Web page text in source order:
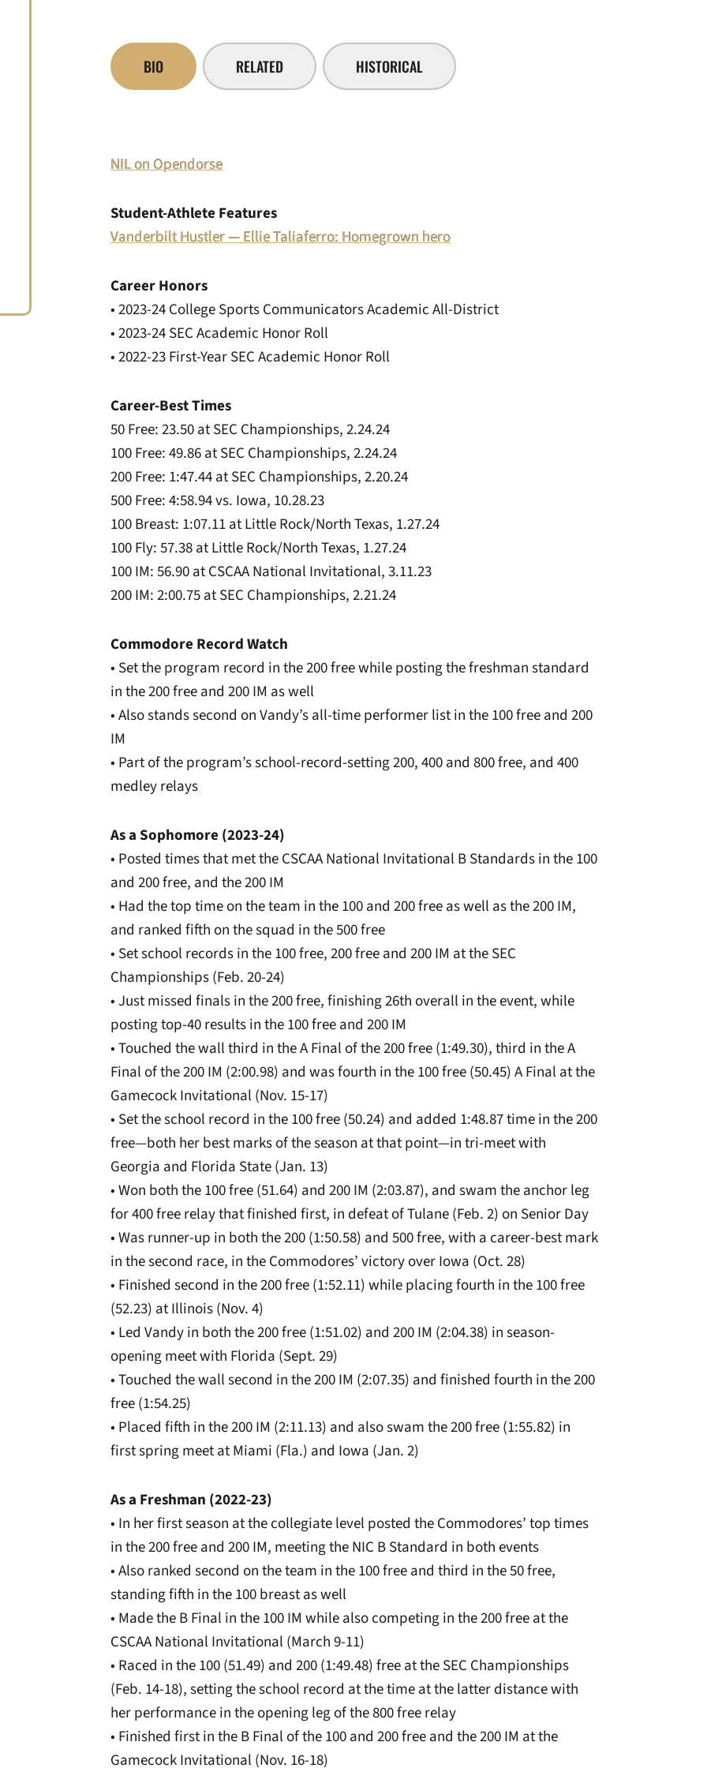
BIO RELATED HISTORICAL
NIL on Opendorse
Student-Athlete Features
Vanderbilt Hustler — Ellie Taliaferro: Homegrown hero
Career Honors
• 2023-24 College Sports Communicators Academic All-District
• 2023-24 SEC Academic Honor Roll
• 2022-23 First-Year SEC Academic Honor Roll
Career-Best Times
50 Free: 23.50 at SEC Championships, 2.24.24
100 Free: 49.86 at SEC Championships, 2.24.24
200 Free: 1:47.44 at SEC Championships, 2.20.24
500 Free: 4:58.94 vs. Iowa, 10.28.23
100 Breast: 1:07.11 at Little Rock/North Texas, 1.27.24
100 Fly: 57.38 at Little Rock/North Texas, 1.27.24
100 IM: 56.90 at CSCAA National Invitational, 3.11.23
200 IM: 2:00.75 at SEC Championships, 2.21.24
Commodore Record Watch
• Set the program record in the 200 free while posting the freshman standard
in the 200 free and 200 IM as well
• Also stands second on Vandy’s all-time performer list in the 100 free and 200
IM
• Part of the program’s school-record-setting 200, 400 and 800 free, and 400
medley relays
As a Sophomore (2023-24)
• Posted times that met the CSCAA National Invitational B Standards in the 100
and 200 free, and the 200 IM
• Had the top time on the team in the 100 and 200 free as well as the 200 IM,
and ranked fifth on the squad in the 500 free
• Set school records in the 100 free, 200 free and 200 IM at the SEC
Championships (Feb. 20-24)
• Just missed finals in the 200 free, finishing 26th overall in the event, while
posting top-40 results in the 100 free and 200 IM
• Touched the wall third in the A Final of the 200 free (1:49.30), third in the A
Final of the 200 IM (2:00.98) and was fourth in the 100 free (50.45) A Final at the
Gamecock Invitational (Nov. 15-17)
• Set the school record in the 100 free (50.24) and added 1:48.87 time in the 200
free—both her best marks of the season at that point­—in tri-meet with
Georgia and Florida State (Jan. 13)
• Won both the 100 free (51.64) and 200 IM (2:03.87), and swam the anchor leg
for 400 free relay that finished first, in defeat of Tulane (Feb. 2) on Senior Day
• Was runner-up in both the 200 (1:50.58) and 500 free, with a career-best mark
in the second race, in the Commodores’ victory over Iowa (Oct. 28)
• Finished second in the 200 free (1:52.11) while placing fourth in the 100 free
(52.23) at Illinois (Nov. 4)
• Led Vandy in both the 200 free (1:51.02) and 200 IM (2:04.38) in season-
opening meet with Florida (Sept. 29)
• Touched the wall second in the 200 IM (2:07.35) and finished fourth in the 200
free (1:54.25)
• Placed fifth in the 200 IM (2:11.13) and also swam the 200 free (1:55.82) in
first spring meet at Miami (Fla.) and Iowa (Jan. 2)
As a Freshman (2022-23)
• In her first season at the collegiate level posted the Commodores’ top times
in the 200 free and 200 IM, meeting the NIC B Standard in both events
• Also ranked second on the team in the 100 free and third in the 50 free,
standing fifth in the 100 breast as well
• Made the B Final in the 100 IM while also competing in the 200 free at the
CSCAA National Invitational (March 9-11)
• Raced in the 100 (51.49) and 200 (1:49.48) free at the SEC Championships
(Feb. 14-18), setting the school record at the time at the latter distance with
her performance in the opening leg of the 800 free relay
• Finished first in the B Final of the 100 and 200 free and the 200 IM at the
Gamecock Invitational (Nov. 16-18)